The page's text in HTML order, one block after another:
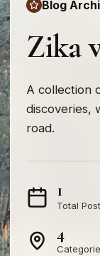
Blog
Zika
A collection
discoveries,
road.
1
Total
4